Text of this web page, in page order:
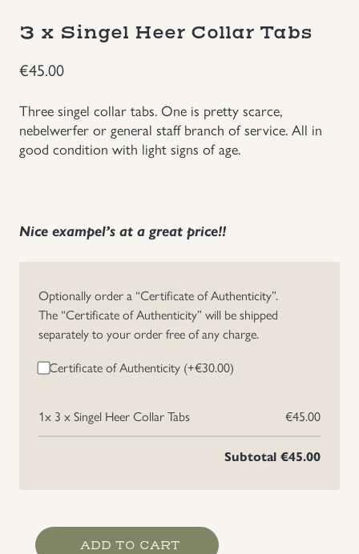
Groupings/Rare Items
Headgear
Individual Items
Insignias
Other Countries Militaria
Russia WWII
US & British Militaria
GBP
3 x Singel Heer Collar Tabs
€45.00
Three singel collar tabs. One is pretty scarce,
nebelwerfer or general staff branch of service. All in
good condition with light signs of age.
Nice exampel’s at a great price!!
Optionally order a “Certificate of Authenticity”.
The “Certificate of Authenticity” will be shipped
separately to your order free of any charge.
Certificate of Authenticity (+€30.00)
1x 3 x Singel Heer Collar Tabs €45.00
Subtotal €45.00
ADD TO CART